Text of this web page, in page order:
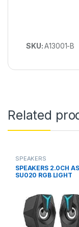
SKU:A13001-B
Related
SPEAKERS
SPEAKERS 2.0CH
SU020 RGB LIGHT